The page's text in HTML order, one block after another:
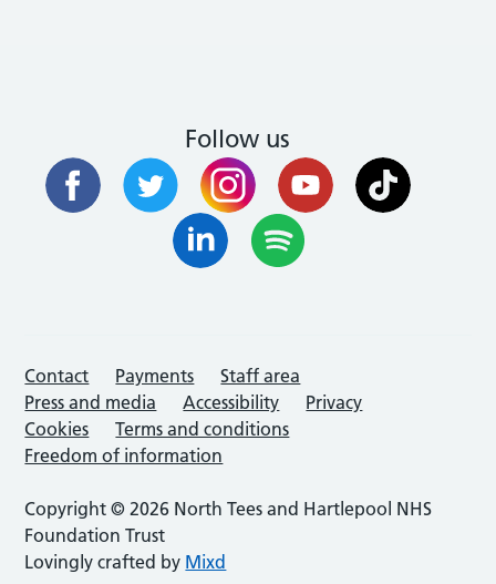
Follow us
Contact Payments
Staff area
Press and media
Accessibility
Privacy
Cookies
Terms and conditions
Freedom of information
Copyright © 2026 North Tees and Hartlepool NHS
Foundation Trust
Lovingly crafted by Mixd